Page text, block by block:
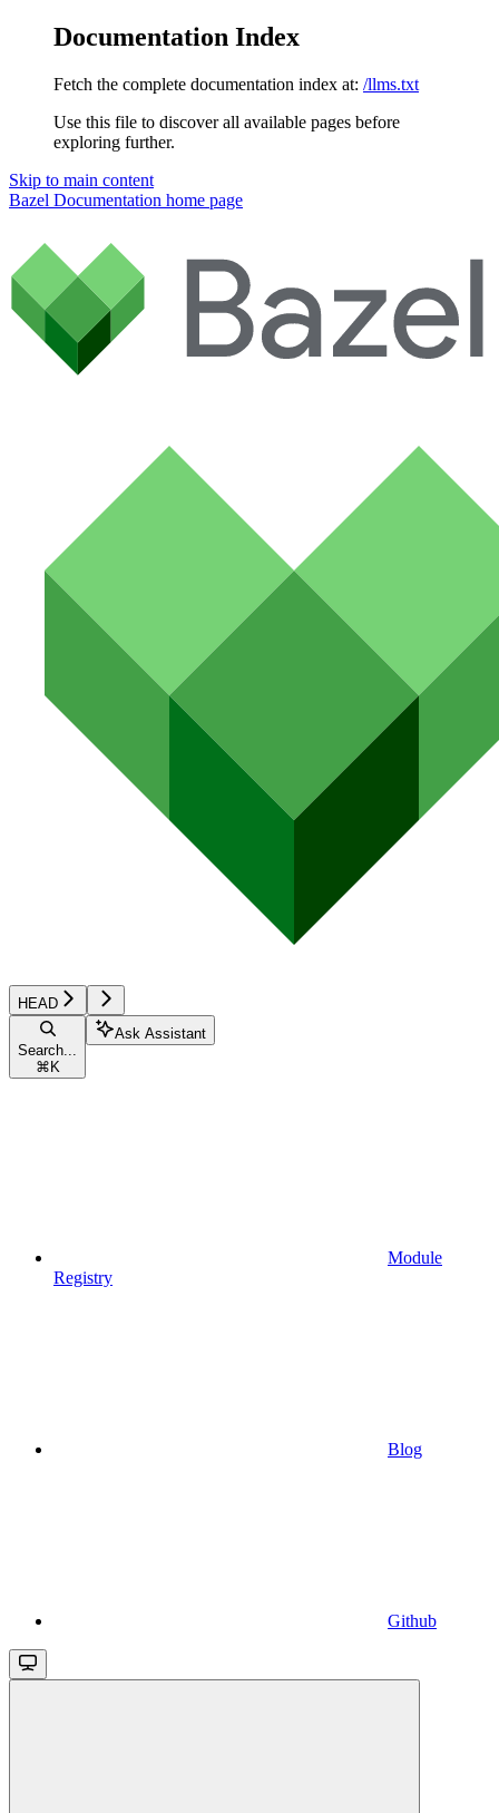
Documentation Index
Fetch the complete documentation index at: /llms.txt
Use this file to discover all available pages before
exploring further.
Skip to main content
Bazel Documentation home page
HEAD
Search...
⌘ K
Ask Assistant
Module
Registry
Blog
Github